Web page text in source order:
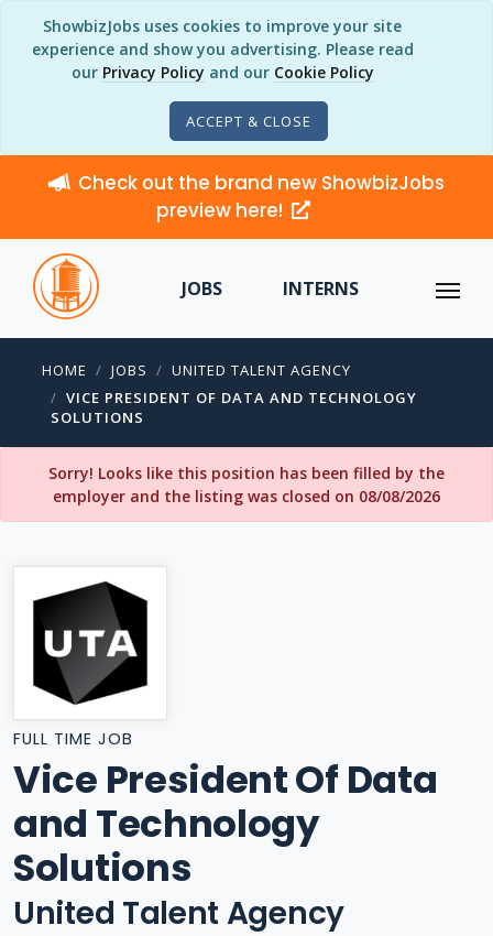
ShowbizJobs uses cookies to improve your site
experience and show you advertising. Please read
our Privacy Policy and our Cookie Policy
ACCEPT & CLOSE
Check out the brand new ShowbizJobs
preview here!
JOBS INTERNS
HOME JOBS
UNITED TALENT AGENCY
VICE PRESIDENT OF DATA AND TECHNOLOGY
SOLUTIONS
Sorry! Looks like this position has been filled by the
employer and the listing was closed on 08/08/2026
FULL TIME JOB
Vice President Of Data
and Technology
Solutions
United Talent Agency